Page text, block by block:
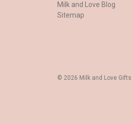
Milk and Love Blog
Sitemap
© 2026 Milk and Love Gifts